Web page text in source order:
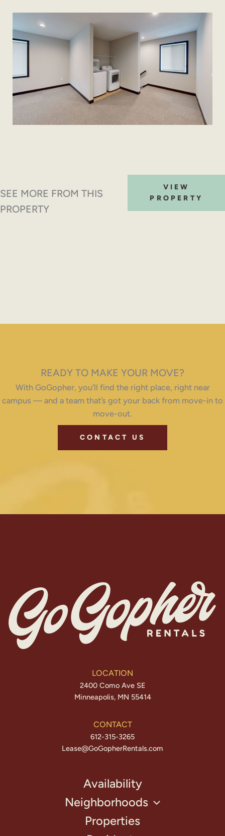
SEE MORE FROM THIS
PROPERTY
VIEW
PROPERTY
READY TO MAKE YOUR MOVE?
With GoGopher, you’ll find the right place, right near
campus — and a team that’s got your back from move-in to
move-out.
CONTACT US
LOCATION
2400 Como Ave SE
Minneapolis, MN 55414
CONTACT
612-315-3265
Lease@GoGopherRentals.com
Availability
Neighborhoods
Properties